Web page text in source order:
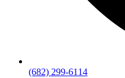
(682) 299-6114